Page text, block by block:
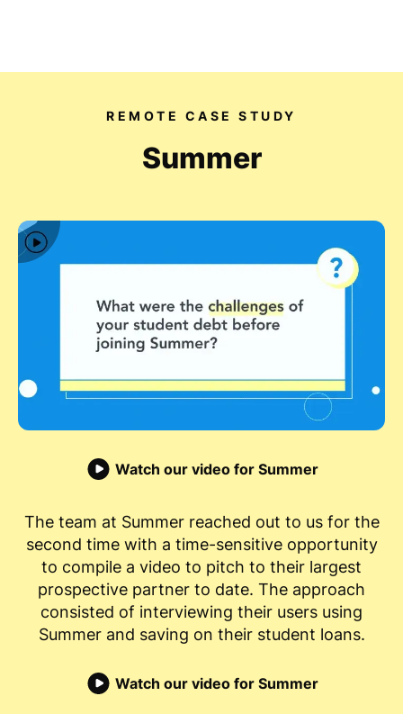
Expertise
For Tech Brands
Get in touch
Success stories
Video For Growth Blog
About Vidico
The team at Summer reached out to us for the
second time with a time-sensitive opportunity
to compile a video to pitch to their largest
prospective partner to date. The approach
consisted of interviewing their users using
Summer and saving on their student loans.
Watch our video for Summer
REMOTE CASE STUDY
Summer
Watch our video for Summer